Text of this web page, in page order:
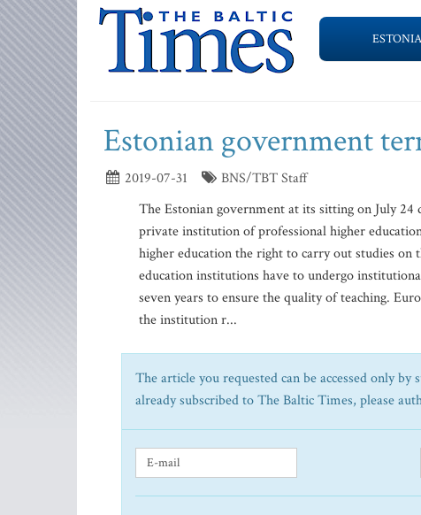
ESTONIA
Estonian government
2019-07-31
BNS/TBT Staff
The Estonian government at its sitting on July
private institution of professional higher
higher education the right to carry out studies on
education institutions have to undergo
seven years to ensure the quality of teaching.
the institution r...
The article you requested can be accessed only
already subscribed to The Baltic Times, please